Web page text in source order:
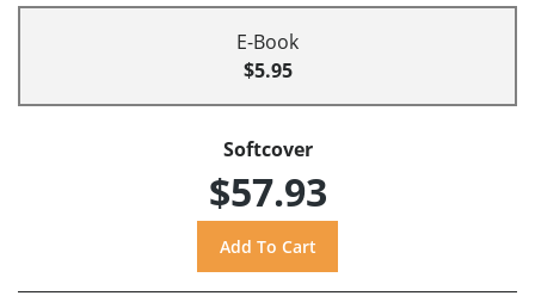
E-Book
$5.95
Softcover
$57.93